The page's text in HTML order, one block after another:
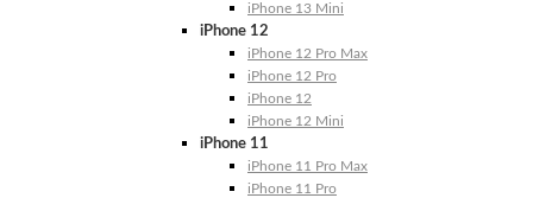
iPhone 13 Mini
iPhone 12
iPhone 12 Pro Max
iPhone 12 Pro
iPhone 12
iPhone 12 Mini
iPhone 11
iPhone 11 Pro Max
iPhone 11 Pro